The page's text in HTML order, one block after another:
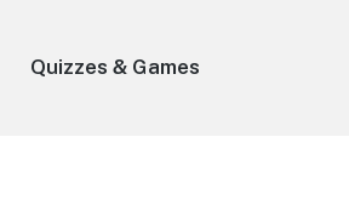
Quizzes & Games